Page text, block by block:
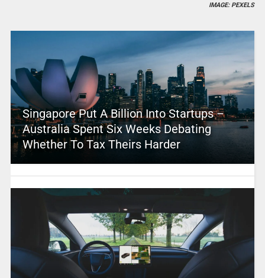
IMAGE: PEXELS
Singapore Put A Billion Into Startups –
Australia Spent Six Weeks Debating
Whether To Tax Theirs Harder